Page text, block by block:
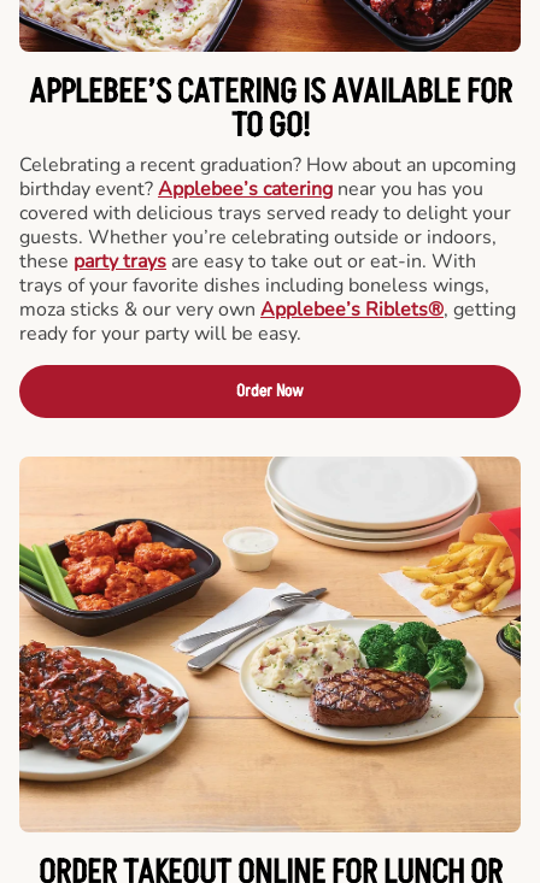
APPLEBEE’S CATERINGIS AVAILABLE FOR
TO GO!
Celebrating a recent graduation? How about an upcoming
birthday event?Applebee’s catering near you has you
covered with delicious trays served ready to delight your
guests. Whether you’re celebrating outside or indoors,
these party trays are easy to take out or eat-in. With
trays of your favorite dishes including boneless wings,
moza sticks & our very own Applebee’s Riblets®, getting
ready for your party will be easy.
Order Now
ORDER TAKEOUT ONLINE FOR LUNCH OR